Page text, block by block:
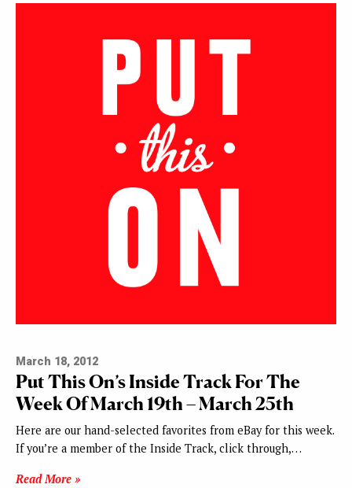
March 18, 2012
Put This On’s Inside Track For The
Week Of March 19th – March 25th
Here are our hand-selected favorites from eBay for this week.
If you’re a member of the Inside Track, click through,…
Read More »